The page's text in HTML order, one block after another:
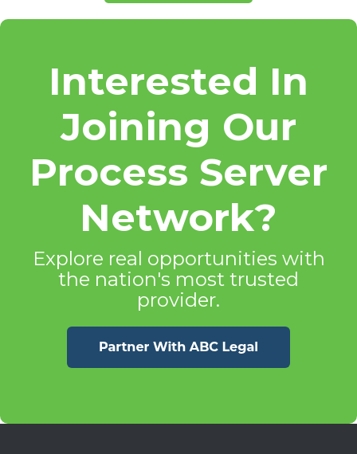
Interested In
Joining Our
Process Server
Network?
Explore real opportunities with
the nation's most trusted
provider.